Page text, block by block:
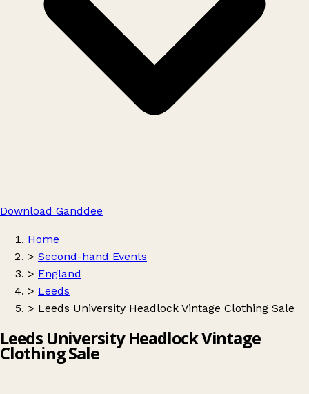
Download Ganddee
Home
> Second-hand Events
> England
> Leeds
> Leeds University Headlock Vintage Clothing Sale
Leeds University Headlock Vintage
Clothing Sale